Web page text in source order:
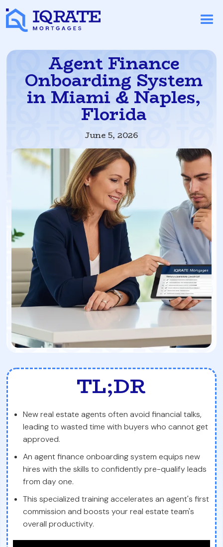
Agent Finance
Onboarding System
in Miami & Naples,
Florida
June 5, 2026
TL;DR
New real estate agents often avoid financial talks,
leading to wasted time with buyers who cannot get
approved.
An agent finance onboarding system equips new
hires with the skills to confidently pre-qualify leads
from day one.
This specialized training accelerates an agent's first
commission and boosts your real estate team's
overall productivity.